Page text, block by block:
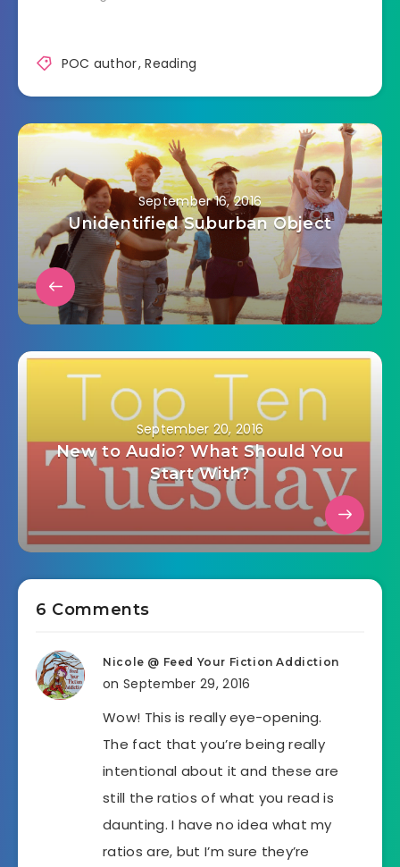
POC author,Reading
September 16, 2016
Unidentified Suburban Object
September 20, 2016
New to Audio? What Should You
Start With?
6 Comments
Nicole @ Feed Your Fiction Addiction
on September 29, 2016
Wow! This is really eye-opening.
The fact that you’re being really
intentional about it and these are
still the ratios of what you read is
daunting. I have no idea what my
ratios are, but I’m sure they’re